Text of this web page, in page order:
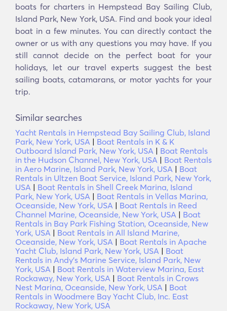
boats for charters in Hempstead Bay Sailing Club,
Island Park, New York, USA. Find and book your ideal
boat in a few minutes. You can directly contact the
owner or us with any questions you may have. If you
still cannot decide on the perfect boat for your
holidays, let our travel experts suggest the best
sailing boats, catamarans, or motor yachts for your
trip.
Similar searches
Yacht Rentals in Hempstead Bay Sailing Club, Island
Park, New York, USA | Boat Rentals in K & K
Outboard Island Park, New York, USA | Boat Rentals
in the Hudson Channel, New York, USA | Boat Rentals
in Aero Marine, Island Park, New York, USA | Boat
Rentals in Ultzen Boat Service, Island Park, New York,
USA | Boat Rentals in Shell Creek Marina, Island
Park, New York, USA | Boat Rentals in Vellas Marina,
Oceanside, New York, USA | Boat Rentals in Reed
Channel Marine, Oceanside, New York, USA | Boat
Rentals in Bay Park Fishing Station, Oceanside, New
York, USA | Boat Rentals in All Island Marine,
Oceanside, New York, USA | Boat Rentals in Apache
Yacht Club, Island Park, New York, USA | Boat
Rentals in Andy's Marine Service, Island Park, New
York, USA | Boat Rentals in Waterview Marina, East
Rockaway, New York, USA | Boat Rentals in Crows
Nest Marina, Oceanside, New York, USA | Boat
Rentals in Woodmere Bay Yacht Club, Inc. East
Rockaway, New York, USA